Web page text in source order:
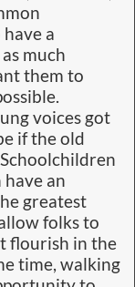
a
much
them to
voices got
if the old
an
greatest
folks to
flourish in the
time, walking